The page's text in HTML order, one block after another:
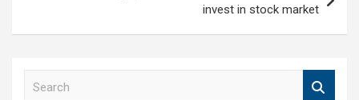
invest in stock market